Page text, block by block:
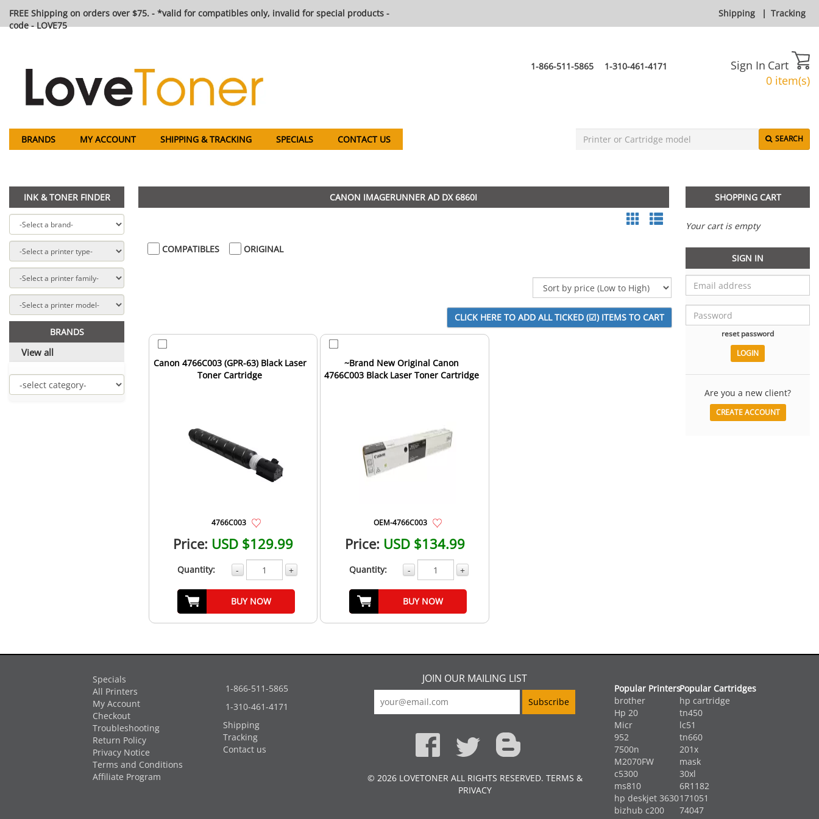
FREE Shipping on orders over $75. - *valid for compatibles only, invalid for special products -
code - LOVE75
Shipping | Tracking
1-866-511-5865 1-310-461-4171 Sign In Cart
0 item(s)
BRANDS MY ACCOUNT SHIPPING & TRACKING SPECIALS CONTACT US SEARCH
INK & TONER FINDER
BRANDS
View all
CANON IMAGERUNNER AD DX 6860I
COMPATIBLES ORIGINAL
Canon 4766C003 (GPR-63) Black Laser
Toner Cartridge
4766C003
Price: USD $129.99
Quantity: - +
BUY NOW
~Brand New Original Canon
4766C003 Black Laser Toner Cartridge
OEM-4766C003
Price: USD $134.99
Quantity: - +
BUY NOW
SHOPPING CART
Your cart is empty
SIGN IN
reset password
Are you a new client?
CREATE ACCOUNT
Specials
All Printers
My Account
Checkout
Troubleshooting
Return Policy
Privacy Notice
Terms and Conditions
Affiliate Program
1-866-511-5865
1-310-461-4171
Shipping
Tracking
Contact us
JOIN OUR MAILING LIST
© 2026 LOVETONER ALL RIGHTS RESERVED. TERMS &
PRIVACY
Popular Printers
brother
Hp 20
Micr
952
7500n
M2070FW
c5300
ms810
hp deskjet 3630
bizhub c200
Popular Cartridges
hp cartridge
tn450
lc51
tn660
201x
mask
30xl
6R1182
171051
74047